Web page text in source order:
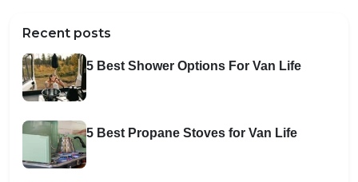
Recent posts
5 Best Shower Options For Van Life
5 Best Propane Stoves for Van Life